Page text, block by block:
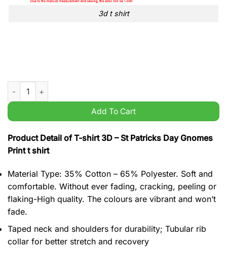
3d t shirt
St Patricks Day Gnomes Print t shirt quantity
Add To Cart
Product Detail of T-shirt 3D – St Patricks Day Gnomes
Print t shirt
Material Type: 35% Cotton – 65% Polyester. Soft and
comfortable. Without ever fading, cracking, peeling or
flaking-High quality. The colours are vibrant and won’t
fade.
Taped neck and shoulders for durability; Tubular rib
collar for better stretch and recovery